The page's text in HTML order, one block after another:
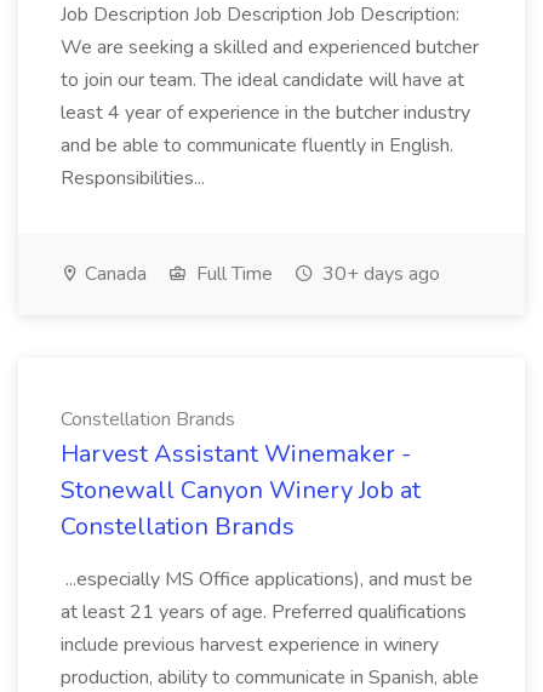
Job Description Job Description Job Description:
We are seeking a skilled and experienced butcher
to join our team. The ideal candidate will have at
least 4 year of experience in the butcher industry
and be able to communicate fluently in English.
Responsibilities...
Canada Full Time 30+ days ago
Constellation Brands
Harvest Assistant Winemaker -
Stonewall Canyon Winery Job at
Constellation Brands
...especially MS Office applications), and must be
at least 21 years of age. Preferred qualifications
include previous harvest experience in winery
production, ability to communicate in Spanish, able